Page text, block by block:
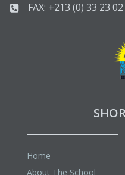
FAX: +213 (0) 33 23
Home
About The School